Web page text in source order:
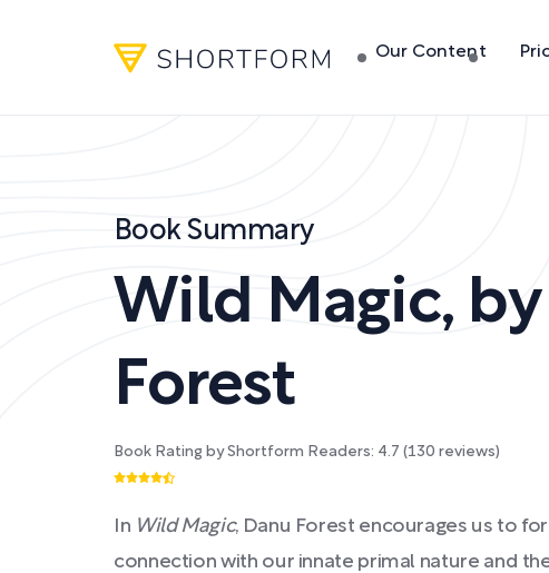
Our Content
Book Summary
Wild Magic, by
Forest
Book Rating by Shortform Readers: 4.7 (130 reviews)
In Wild Magic, Danu Forest encourages us to
connection with our innate primal nature and